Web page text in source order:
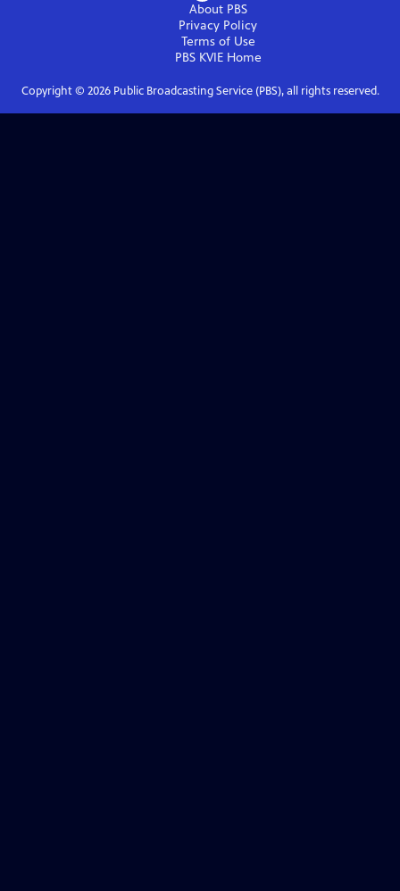
About PBS
Privacy Policy
Terms of Use
PBS KVIEHome
Copyright © 2026Public Broadcasting Service (PBS), all rights reserved.